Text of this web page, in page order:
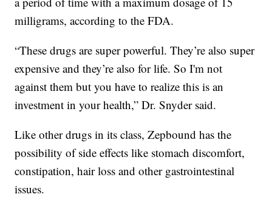
milligrams, according to the FDA.
“These drugs are super powerful. They’re also super
expensive and they’re also for life. So I'm not
against them but you have to realize this is an
investment in your health,” Dr. Snyder said.
Like other drugs in its class, Zepbound has the
possibility of side effects like stomach discomfort,
constipation, hair loss and other gastrointestinal
issues.